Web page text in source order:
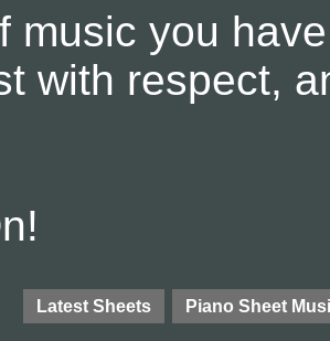
music you
with respect,
Latest Sheets Piano Sheet